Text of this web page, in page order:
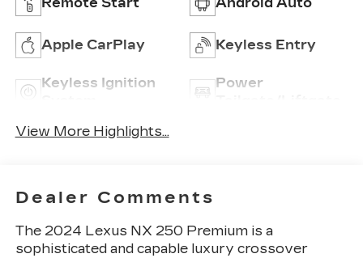
Apple CarPlay Keyless Entry
Keyless Ignition
Power
View More Highlights...
Dealer Comments
The 2024 Lexus NX 250 Premium is a
sophisticated and capable luxury crossover